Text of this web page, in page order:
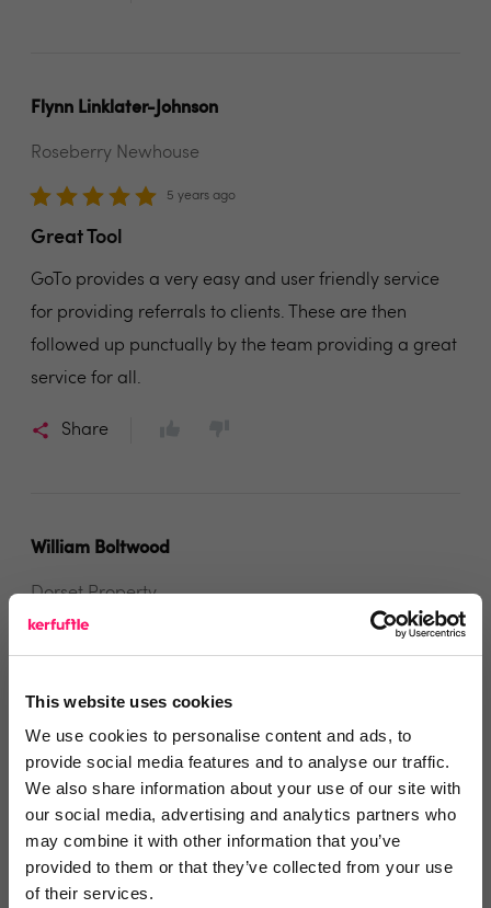
This website uses cookies
We use cookies to personalise content and ads, to
provide social media features and to analyse our traffic.
We also share information about your use of our site with
our social media, advertising and analytics partners who
may combine it with other information that you’ve
provided to them or that they’ve collected from your use
of their services.
Flynn Linklater-Johnson
Roseberry Newhouse
5 years ago
Great Tool
GoTo provides a very easy and user friendly service
for providing referrals to clients. These are then
followed up punctually by the team providing a great
service for all.
Share
William Boltwood
Dorset Property
auction which has proved really successful for clients
who are looking for certainly of sale at the best
possible price. The team are very prompt and
professional and always keep ourselves and our
clients updated and assured through the process.